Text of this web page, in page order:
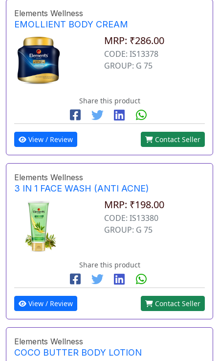
Elements Wellness
EMOLLIENT BODY CREAM
MRP: ₹286.00
CODE: IS13378
GROUP: G 75
Share this product
View / Review Contact Seller
Elements Wellness
3 IN 1 FACE WASH (ANTI ACNE)
MRP: ₹198.00
CODE: IS13380
GROUP: G 75
Share this product
View / Review Contact Seller
Elements Wellness
COCO BUTTER BODY LOTION